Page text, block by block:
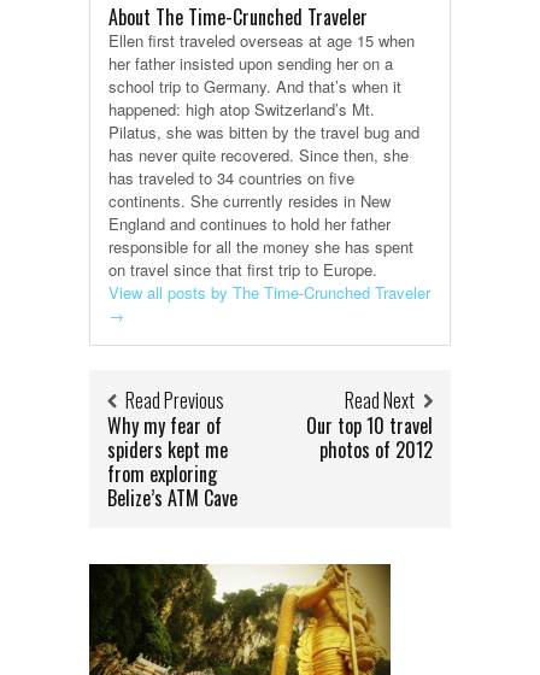
About The Time-Crunched Traveler
Ellen first traveled overseas at age 15 when
her father insisted upon sending her on a
school trip to Germany. And that’s when it
happened: high atop Switzerland’s Mt.
Pilatus, she was bitten by the travel bug and
has never quite recovered. Since then, she
has traveled to 34 countries on five
continents. She currently resides in New
England and continues to hold her father
responsible for all the money she has spent
on travel since that first trip to Europe.
View all posts by The Time-Crunched Traveler
→
Read Previous
Why my fear of
spiders kept me
from exploring
Belize’s ATM Cave
Read Next
Our top 10 travel
photos of 2012